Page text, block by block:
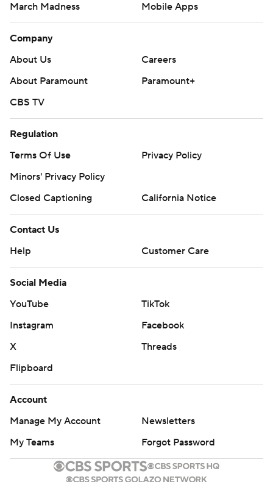
March Madness
Mobile Apps
Company
About Us
Careers
About Paramount
Paramount+
CBS TV
Regulation
Terms Of Use
Privacy Policy
Minors' Privacy Policy
Closed Captioning
California Notice
Contact Us
Help
Customer Care
Social Media
YouTube
TikTok
Instagram
Facebook
X
Threads
Flipboard
Account
Manage My Account
Newsletters
My Teams
Forgot Password